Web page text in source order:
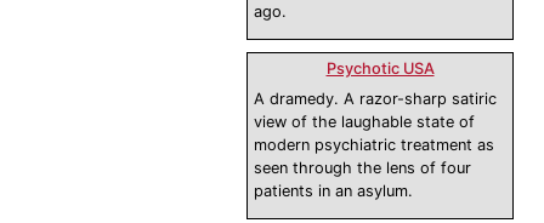
ago.
Psychotic USA
A dramedy. A razor-sharp satiric
view of the laughable state of
modern psychiatric treatment as
seen through the lens of four
patients in an asylum.